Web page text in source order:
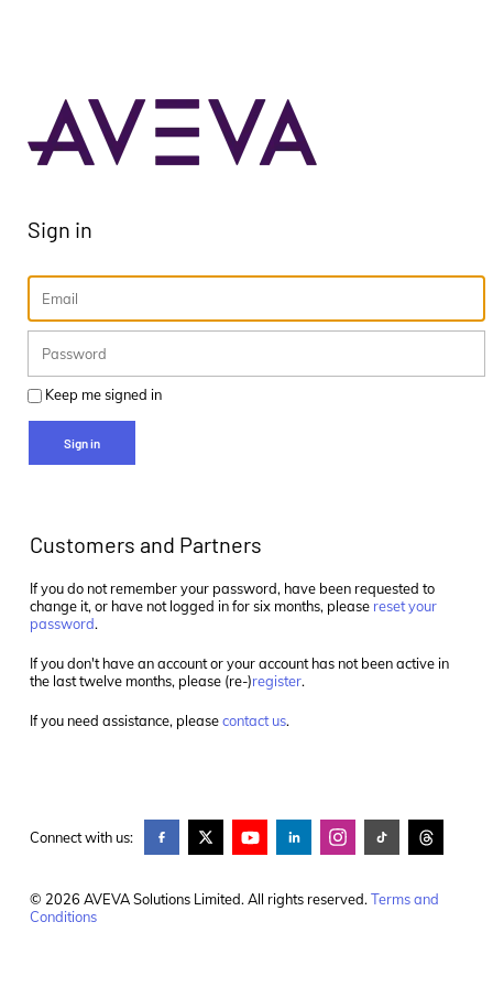
Sign in
Keep me signed in
Sign in
Customers and Partners
If you do not remember your password, have been requested to
change it, or have not logged in for six months, please reset your
password.
If you don't have an account or your account has not been active in
the last twelve months, please (re-)register.
If you need assistance, pleasecontact us.
Connect with us:
© 2026 AVEVA Solutions Limited. All rights reserved.Terms and
Conditions